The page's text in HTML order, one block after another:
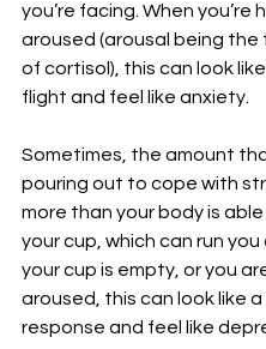
you’re facing. When you’re
aroused (arousal being the
of cortisol), this can look
flight and feel like anxiety.
Sometimes, the amount
pouring out to cope with
more than your body is
your cup, which can run you
your cup is empty, or you
aroused, this can look like
response and feel like